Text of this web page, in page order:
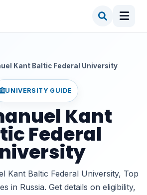
Kant Baltic Federal University
UNIVERSITY GUIDE
Kant
Federal
Kant Baltic Federal University, Top
in Russia. Get details on eligibility,